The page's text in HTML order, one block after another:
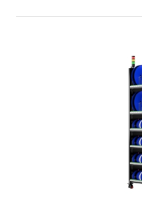
SSTL racks up